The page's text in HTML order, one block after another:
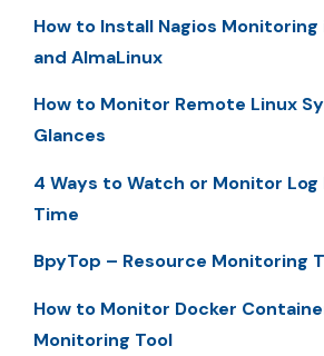
How to Install Nagios Monitoring
and AlmaLinux
How to Monitor Remote Linux
Glances
4 Ways to Watch or Monitor Log
Time
BpyTop – Resource Monitoring
How to Monitor Docker
Monitoring Tool